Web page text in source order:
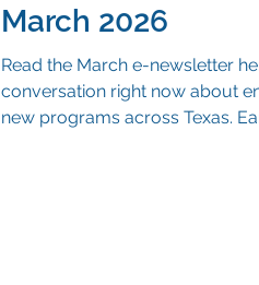
March 2026
Read the March e-newsletter
conversation right now about
new programs across Texas.